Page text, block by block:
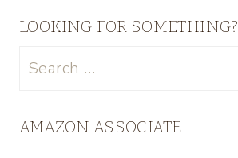
LOOKING FOR SOMETHING?
AMAZON ASSOCIATE